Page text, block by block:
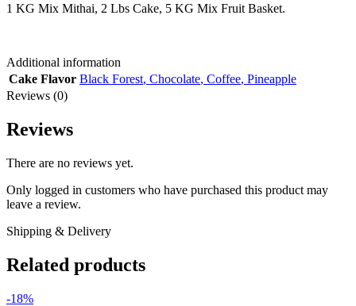
1 KG Mix Mithai, 2 Lbs Cake, 5 KG Mix Fruit Basket.
Additional information
Cake Flavor Black Forest, Chocolate, Coffee, Pineapple
Reviews (0)
Reviews
There are no reviews yet.
Only logged in customers who have purchased this product may
leave a review.
Shipping & Delivery
Related products
-18%